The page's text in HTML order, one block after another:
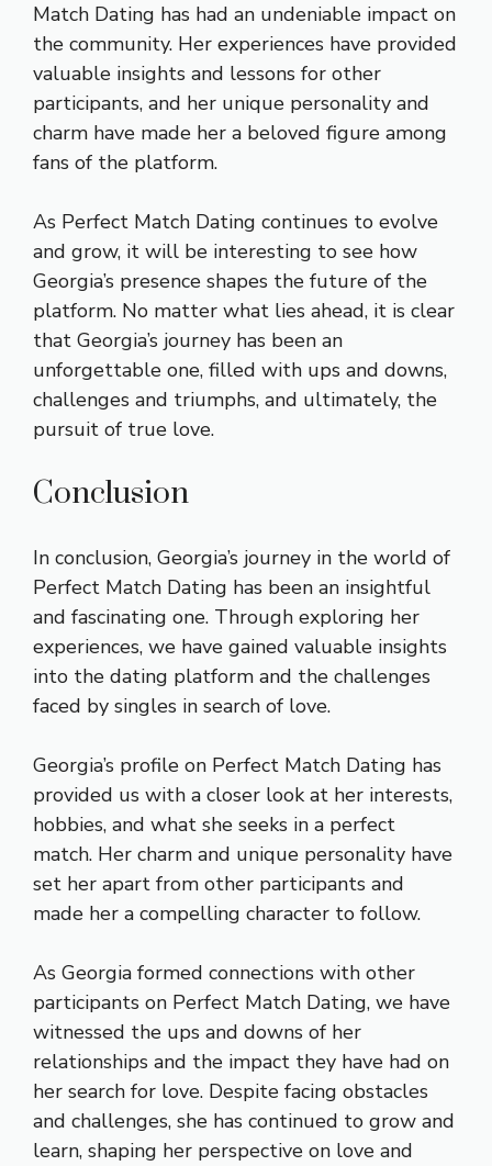
Match Dating has had an undeniable impact on
the community. Her experiences have provided
valuable insights and lessons for other
participants, and her unique personality and
charm have made her a beloved figure among
fans of the platform.
As Perfect Match Dating continues to evolve
and grow, it will be interesting to see how
Georgia’s presence shapes the future of the
platform. No matter what lies ahead, it is clear
that Georgia’s journey has been an
unforgettable one, filled with ups and downs,
challenges and triumphs, and ultimately, the
pursuit of true love.
Conclusion
In conclusion, Georgia’s journey in the world of
Perfect Match Dating has been an insightful
and fascinating one. Through exploring her
experiences, we have gained valuable insights
into the dating platform and the challenges
faced by singles in search of love.
Georgia’s profile on Perfect Match Dating has
provided us with a closer look at her interests,
hobbies, and what she seeks in a perfect
match. Her charm and unique personality have
set her apart from other participants and
made her a compelling character to follow.
As Georgia formed connections with other
participants on Perfect Match Dating, we have
witnessed the ups and downs of her
relationships and the impact they have had on
her search for love. Despite facing obstacles
and challenges, she has continued to grow and
learn, shaping her perspective on love and